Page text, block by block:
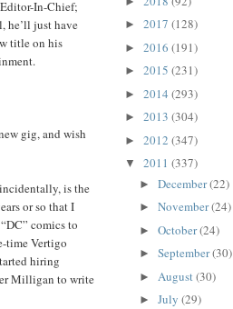
In-Chief;
he’ll just have
title on his
gig, and wish
is the
or so that I
comics to
time Vertigo
hiring
Milligan to write
► 2017 (128)
► 2016 (191)
► 2015 (231)
► 2014 (293)
► 2013 (304)
► 2012 (347)
▼ 2011 (337)
► December(22)
► November(24)
► October(24)
► September(30)
► August(30)
► July (29)